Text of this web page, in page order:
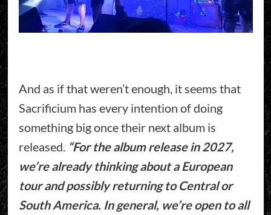
And as if that weren’t enough, it seems that
Sacrificium has every intention of doing
something big once their next album is
released. “For the album release in 2027,
we’re already thinking about a European
tour and possibly returning to Central or
South America. In general, we’re open to all